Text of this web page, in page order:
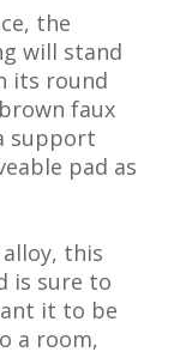
the
will stand
its round
faux
support
pad as
this
is sure to
it to be
a room,